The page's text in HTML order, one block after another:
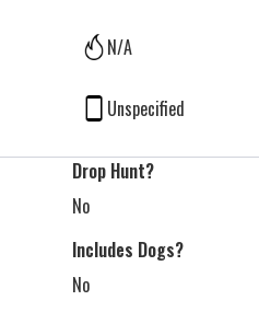
N/A
Unspecified
Drop Hunt?
No
Includes Dogs?
No